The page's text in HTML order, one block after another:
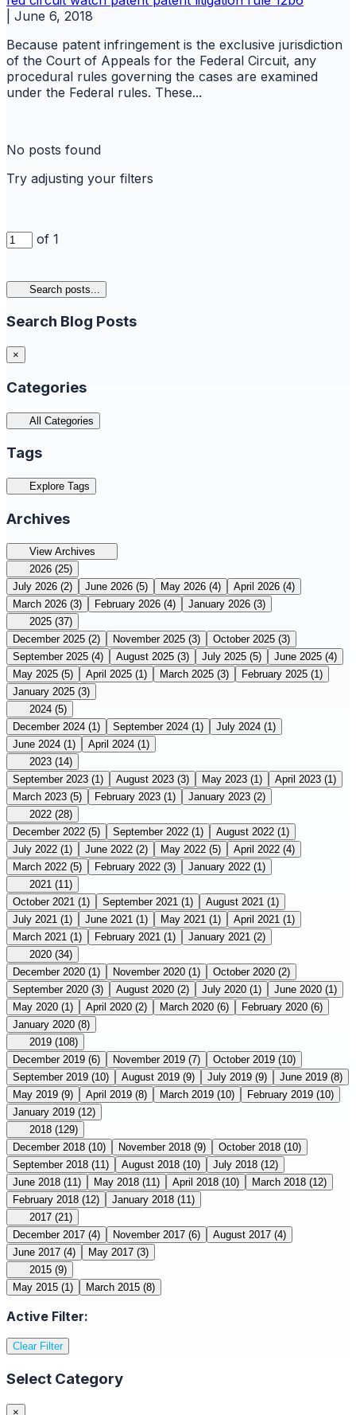
June 6, 2018
Because patent infringement is the exclusive jurisdiction
of the Court of Appeals for the Federal Circuit, any
procedural rules governing the cases are examined
under the Federal rules. These...
No posts found
Try adjusting your filters
of 1
Search posts...
Search Blog Posts
×
Categories
All Categories
Tags
Explore Tags
Archives
View Archives
2026 (25)
July 2026 (2) June 2026 (5) May 2026 (4) April 2026 (4)
March 2026 (3) February 2026 (4) January 2026 (3)
2025 (37)
December 2025 (2) November 2025 (3) October 2025 (3)
September 2025 (4) August 2025 (3) July 2025 (5) June 2025 (4)
May 2025 (5) April 2025 (1) March 2025 (3) February 2025 (1)
January 2025 (3)
2024 (5)
December 2024 (1) September 2024 (1) July 2024 (1)
June 2024 (1) April 2024 (1)
2023 (14)
September 2023 (1) August 2023 (3) May 2023 (1) April 2023 (1)
March 2023 (5) February 2023 (1) January 2023 (2)
2022 (28)
December 2022 (5) September 2022 (1) August 2022 (1)
July 2022 (1) June 2022 (2) May 2022 (5) April 2022 (4)
March 2022 (5) February 2022 (3) January 2022 (1)
2021 (11)
October 2021 (1) September 2021 (1) August 2021 (1)
July 2021 (1) June 2021 (1) May 2021 (1) April 2021 (1)
March 2021 (1) February 2021 (1) January 2021 (2)
2020 (34)
December 2020 (1) November 2020 (1) October 2020 (2)
September 2020 (3) August 2020 (2) July 2020 (1) June 2020 (1)
May 2020 (1) April 2020 (2) March 2020 (6) February 2020 (6)
January 2020 (8)
2019 (108)
December 2019 (6) November 2019 (7) October 2019 (10)
September 2019 (10) August 2019 (9) July 2019 (9) June 2019 (8)
May 2019 (9) April 2019 (8) March 2019 (10) February 2019 (10)
January 2019 (12)
2018 (129)
December 2018 (10) November 2018 (9) October 2018 (10)
September 2018 (11) August 2018 (10) July 2018 (12)
June 2018 (11) May 2018 (11) April 2018 (10) March 2018 (12)
February 2018 (12) January 2018 (11)
2017 (21)
December 2017 (4) November 2017 (6) August 2017 (4)
June 2017 (4) May 2017 (3)
2015 (9)
May 2015 (1) March 2015 (8)
Active Filter:
Clear Filter
Select Category
×